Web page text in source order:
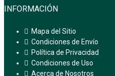
INFORMACIÓN
Mapa del Sitio
Condiciones de Envío
Política de Privacidad
Condiciones de Uso
Acerca de Nosotros